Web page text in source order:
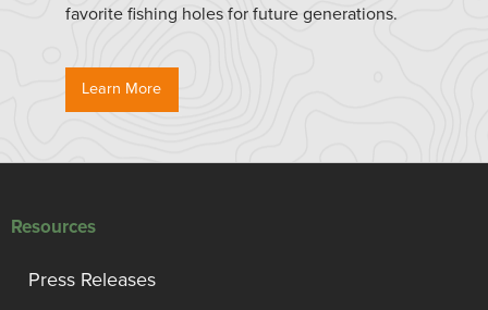
favorite fishing holes for future generations.
Learn More
Resources
Press Releases